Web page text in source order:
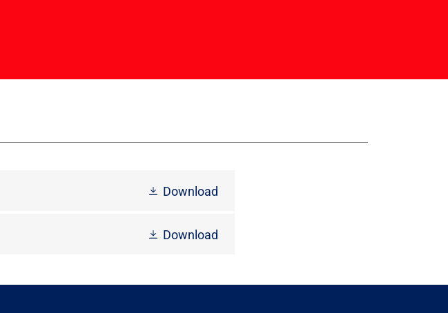
Download
Download